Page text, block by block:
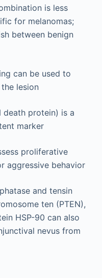
is less
for melanomas;
between benign
can be used to
lesion
protein) is a
marker
proliferative
aggressive behavior
and tensin
ten (PTEN),
HSP-90 can also
nevus from